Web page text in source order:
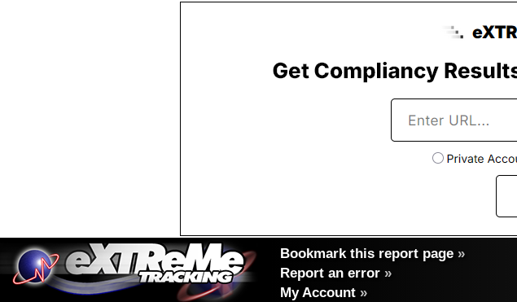
Bookmark this report page »
Report an error »
My Account »